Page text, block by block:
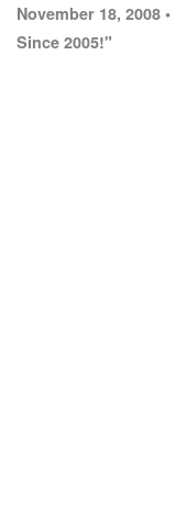
November 18, 2008 •
Since 2005!"